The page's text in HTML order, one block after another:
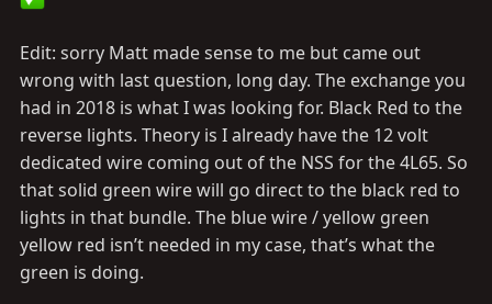
I really tried but I have no idea what you are trying to
ask here
Edit: sorry Matt made sense to me but came out
wrong with last question, long day. The exchange you
had in 2018 is what I was looking for. Black Red to the
reverse lights. Theory is I already have the 12 volt
dedicated wire coming out of the NSS for the 4L65. So
that solid green wire will go direct to the black red to
lights in that bundle. The blue wire / yellow green
yellow red isn’t needed in my case, that’s what the
green is doing.